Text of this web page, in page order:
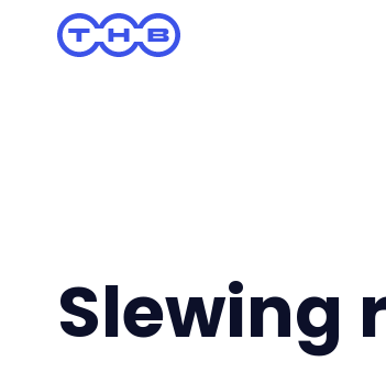
Slewing